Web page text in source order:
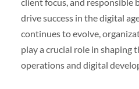
drive success in the digital
continues to evolve,
play a crucial role in shaping
operations and digital